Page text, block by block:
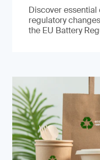
Discover
regulatory
the EU Battery